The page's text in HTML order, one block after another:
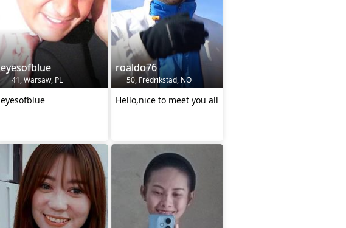
eyesofblue
41, Warsaw, PL
eyesofblue
roaldo76
50, Fredrikstad, NO
Hello,nice to meet you all